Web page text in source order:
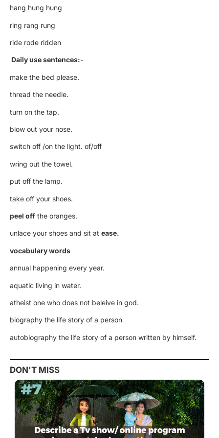
hang hung hung
ring rang rung
ride rode ridden
Daily use sentences:-
make the bed please.
thread the needle.
turn on the tap.
blow out your nose.
switch off /on the light. of/off
wring out the towel.
put off the lamp.
take off your shoes.
peel off the oranges.
unlace your shoes and sit at ease.
vocabulary words
annual happening every year.
aquatic living in water.
atheist one who does not beleive in god.
biography the life story of a person
autobiography the life story of a person written by himself.
DON'T MISS